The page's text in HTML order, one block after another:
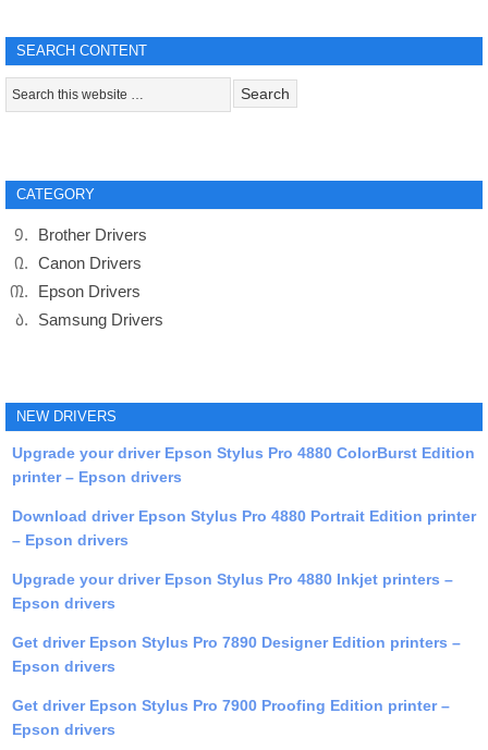
SEARCH CONTENT
CATEGORY
Brother Drivers
Canon Drivers
Epson Drivers
Samsung Drivers
NEW DRIVERS
Upgrade your driver Epson Stylus Pro 4880 ColorBurst Edition
printer – Epson drivers
Download driver Epson Stylus Pro 4880 Portrait Edition printer
– Epson drivers
Upgrade your driver Epson Stylus Pro 4880 Inkjet printers –
Epson drivers
Get driver Epson Stylus Pro 7890 Designer Edition printers –
Epson drivers
Get driver Epson Stylus Pro 7900 Proofing Edition printer –
Epson drivers